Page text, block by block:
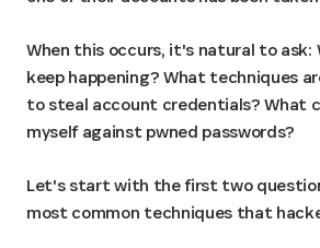
When this occurs, it's natural to ask:
keep happening? What techniques
to steal account credentials? What
myself against pwned passwords?
Let's start with the first two
most common techniques that